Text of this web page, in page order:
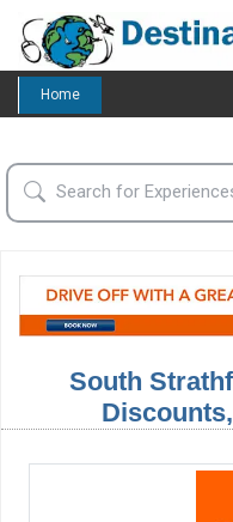
Home
South